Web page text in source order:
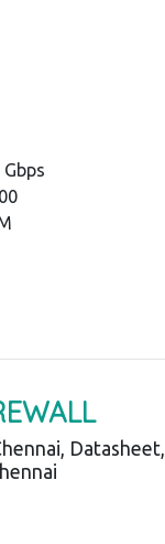
Datasheet,